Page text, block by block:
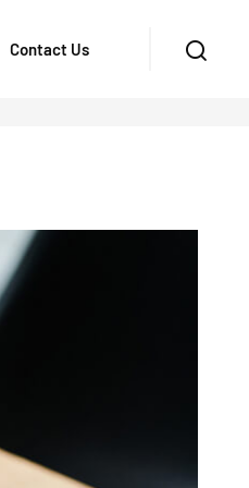
Contact Us